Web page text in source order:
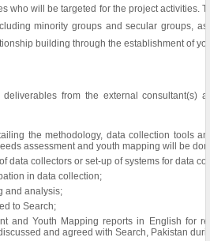
who will be targeted for the project activities.
minority groups and secular groups,
building through the establishment of
from the external consultant(s)
the methodology, data collection tools
assessment and youth mapping will be
data collectors or set-up of systems for data
in data collection;
and analysis;
to Search;
and Youth Mapping reports in English for
and agreed with Search, Pakistan